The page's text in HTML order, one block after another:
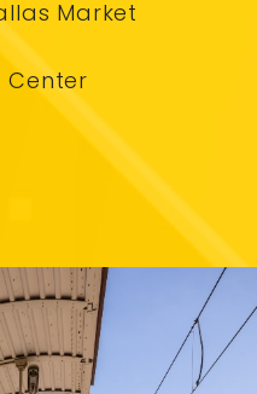
Market
Center